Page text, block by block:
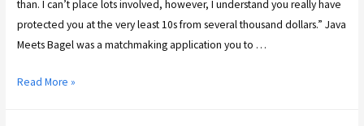
than. I can’t place lots involved, however, I understand you really have
protected you at the very least 10s from several thousand dollars.” Java
Meets Bagel was a matchmaking application you to …
Read More »